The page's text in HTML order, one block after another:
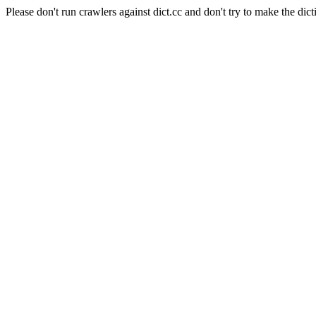
Please don't run crawlers against dict.cc and don't try to make the